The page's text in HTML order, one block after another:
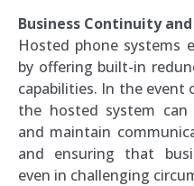
Business Continuity
Hosted phone systems
by offering built-in
capabilities. In the event
the hosted system
and maintain
and ensuring that
even in challenging